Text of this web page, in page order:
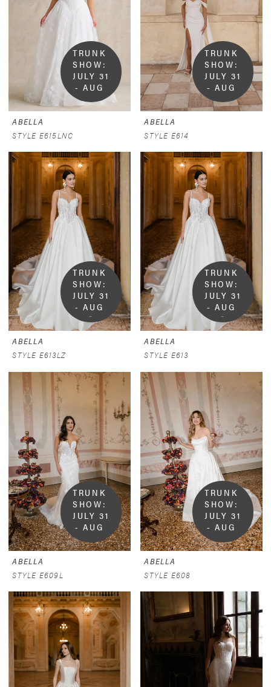
TRUNK
SHOW:
JULY 31
- AUG
9
ABELLA
STYLE E615LNC
TRUNK
SHOW:
JULY 31
- AUG
9
ABELLA
STYLE E614
TRUNK
SHOW:
JULY 31
- AUG
9
ABELLA
STYLE E613LZ
TRUNK
SHOW:
JULY 31
- AUG
9
ABELLA
STYLE E613
TRUNK
SHOW:
JULY 31
- AUG
ABELLA
STYLE E609L
TRUNK
SHOW:
JULY 31
- AUG
ABELLA
STYLE E608